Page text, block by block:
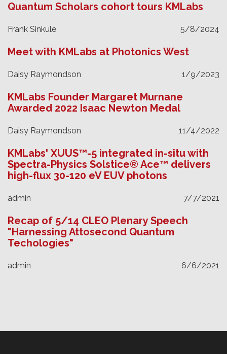
Quantum Scholars cohort tours KMLabs
Frank Sinkule 5/8/2024
Meet with KMLabs at Photonics West
Daisy Raymondson 1/9/2023
KMLabs Founder Margaret Murnane
Awarded 2022 Isaac Newton Medal
Daisy Raymondson 11/4/2022
KMLabs' XUUS™-5 integrated in-situ with
Spectra-Physics Solstice® Ace™ delivers
high-flux 30-120 eV EUV photons
admin 7/7/2021
Recap of 5/14 CLEO Plenary Speech
"Harnessing Attosecond Quantum
Techologies"
admin 6/6/2021